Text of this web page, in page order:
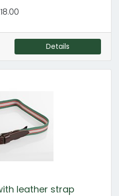
Details
leather strap